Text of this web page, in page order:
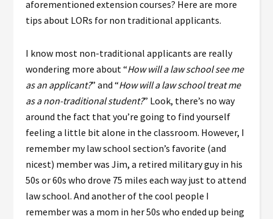
aforementioned extension courses? Here are more
tips about LORs for non traditional applicants.
I know most non-traditional applicants are really
wondering more about “How will a law school see me
as an applicant?” and “How will a law school treat me
as a non-traditional student?” Look, there’s no way
around the fact that you’re going to find yourself
feeling a little bit alone in the classroom. However, I
remember my law school section’s favorite (and
nicest) member was Jim, a retired military guy in his
50s or 60s who drove 75 miles each way just to attend
law school. And another of the cool people I
remember was a mom in her 50s who ended up being